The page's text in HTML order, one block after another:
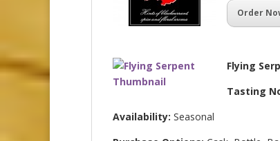
Order
Flying
Tasting
Availability: Seasonal